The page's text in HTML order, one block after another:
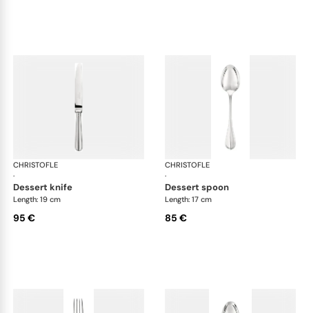
CHRISTOFLE
·
Albi cutlery, silver plated
dessert knife
Length: 19 cm
95 €
CHRISTOFLE
·
dessert spoon
Length: 17 cm
85 €